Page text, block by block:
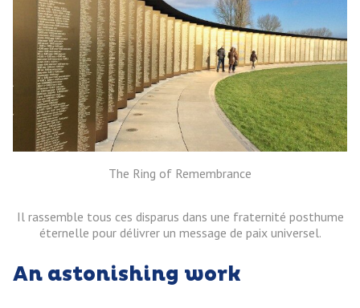
The Ring of Remembrance
Il rassemble tous ces disparus dans une fraternité posthume
éternelle pour délivrer un message de paix universel.
An astonishing work